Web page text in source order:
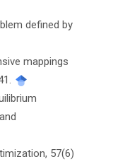
defined by
mappings
57(6)